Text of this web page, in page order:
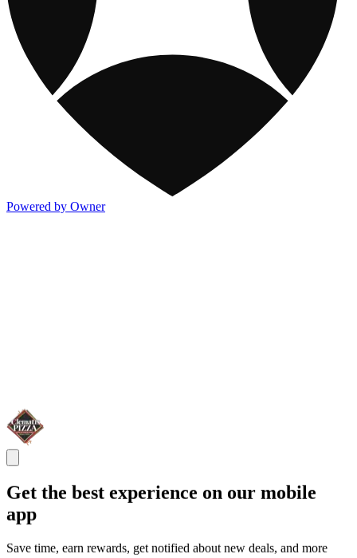
Powered by Owner
Get the best experience on our mobile
app
Save time, earn rewards, get notified about new deals, and more